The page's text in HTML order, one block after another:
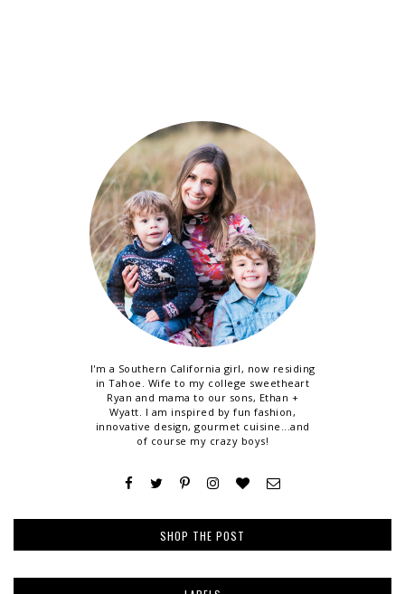
I'm a Southern California girl, now residing
in Tahoe. Wife to my college sweetheart
Ryan and mama to our sons, Ethan +
Wyatt. I am inspired by fun fashion,
innovative design, gourmet cuisine...and
of course my crazy boys!
SHOP THE POST